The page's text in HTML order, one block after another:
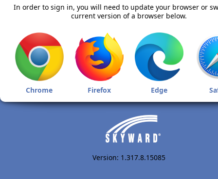
In order to sign in, you will need to update your browser or
current version of a browser below.
Chrome Firefox Edge
Version: 1.317.8.15085